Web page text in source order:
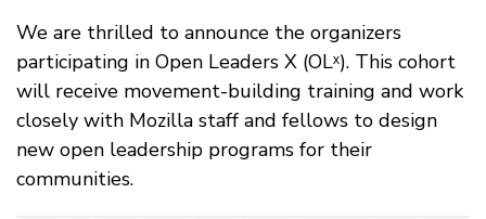
Meidwaan
Magazine
We are thrilled to announce the organizers
participating in Open Leaders X (OLˣ). This cohort
will receive movement-building training and work
closely with Mozilla staff and fellows to design
new open leadership programs for their
communities.